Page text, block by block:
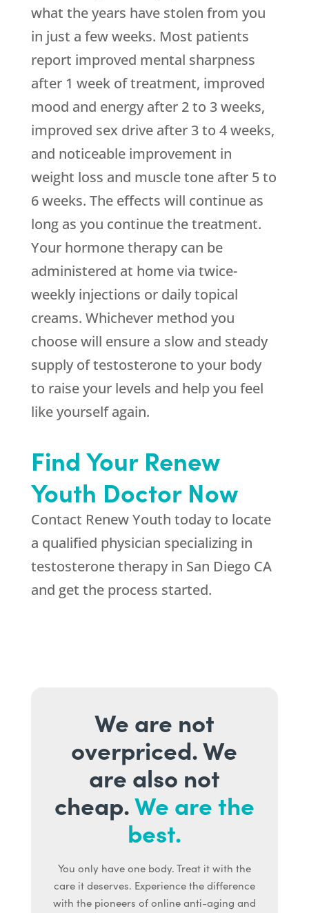
what the years have stolen from you
in just a few weeks. Most patients
report improved mental sharpness
after 1 week of treatment, improved
mood and energy after 2 to 3 weeks,
improved sex drive after 3 to 4 weeks,
and noticeable improvement in
weight loss and muscle tone after 5 to
6 weeks. The effects will continue as
long as you continue the treatment.
Your hormone therapy can be
administered at home via twice-
weekly injections or daily topical
creams. Whichever method you
choose will ensure a slow and steady
supply of testosterone to your body
to raise your levels and help you feel
like yourself again.
Find Your Renew
Youth Doctor Now
Contact Renew Youth today to locate
a qualified physician specializing in
testosterone therapy in San Diego CA
and get the process started.
We are not
overpriced. We
are also not
cheap.We are the
best.
You only have one body. Treat it with the
care it deserves. Experience the difference
with the pioneers of online anti-aging and